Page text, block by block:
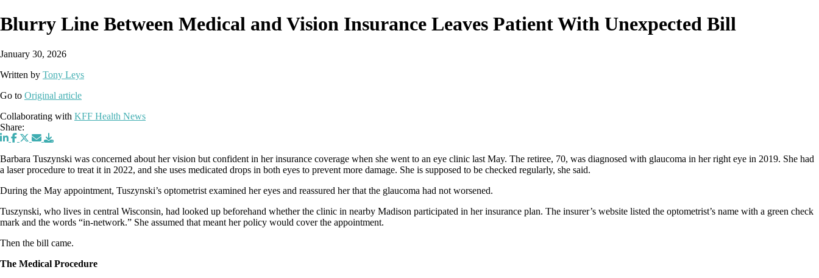
Blurry Line Between Medical and Vision Insurance Leaves Patient With Unexpected Bill
January 30, 2026
Written by Tony Leys
Go to Original article
Collaborating with KFF Health News
Share:
Barbara Tuszynski was concerned about her vision but confident in her insurance coverage when she went to an eye clinic last May. The retiree, 70, was diagnosed with glaucoma in her right eye in 2019. She had
a laser procedure to treat it in 2022, and she uses medicated drops in both eyes to prevent more damage. She is supposed to be checked regularly, she said.
During the May appointment, Tuszynski’s optometrist examined her eyes and reassured her that the glaucoma had not worsened.
Tuszynski, who lives in central Wisconsin, had looked up beforehand whether the clinic in nearby Madison participated in her insurance plan. The insurer’s website listed the optometrist’s name with a green check
mark and the words “in-network.” She assumed that meant her policy would cover the appointment.
Then the bill came.
The Medical Procedure